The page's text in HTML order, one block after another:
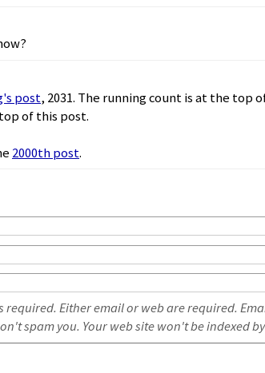
post, 2031. The running count is at the top
of this post.
2000th post.
required. Either email or web are required.
spam you. Your web site won't be indexed